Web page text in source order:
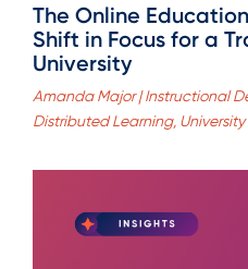
The Online
Shift in Focus for a
University
Amanda Major | Instructional
Distributed Learning,